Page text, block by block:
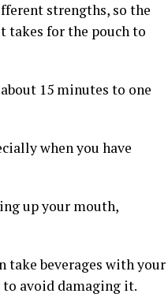
strengths, so the
takes for the pouch to
15 minutes to one
when you have
up your mouth,
take beverages with your
avoid damaging it.